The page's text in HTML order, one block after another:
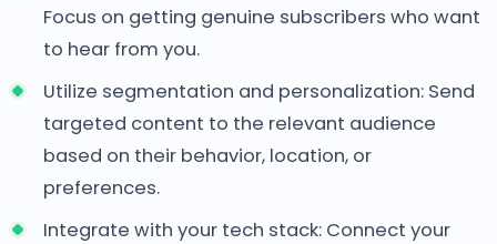
Focus on getting genuine subscribers who want
to hear from you.
Utilize segmentation and personalization: Send
targeted content to the relevant audience
based on their behavior, location, or
preferences.
Integrate with your tech stack: Connect your